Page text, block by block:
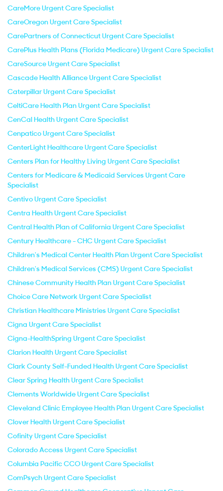
CareMore Urgent Care Specialist
CareOregon Urgent Care Specialist
CarePartners of Connecticut Urgent Care Specialist
CarePlus Health Plans (Florida Medicare) Urgent Care Specialist
CareSource Urgent Care Specialist
Cascade Health Alliance Urgent Care Specialist
Caterpillar Urgent Care Specialist
CeltiCare Health Plan Urgent Care Specialist
CenCal Health Urgent Care Specialist
Cenpatico Urgent Care Specialist
CenterLight Healthcare Urgent Care Specialist
Centers Plan for Healthy Living Urgent Care Specialist
Centers for Medicare & Medicaid Services Urgent Care
Specialist
Centivo Urgent Care Specialist
Centra Health Urgent Care Specialist
Central Health Plan of California Urgent Care Specialist
Century Healthcare - CHC Urgent Care Specialist
Children's Medical Center Health Plan Urgent Care Specialist
Children's Medical Services (CMS) Urgent Care Specialist
Chinese Community Health Plan Urgent Care Specialist
Choice Care Network Urgent Care Specialist
Christian Healthcare Ministries Urgent Care Specialist
Cigna Urgent Care Specialist
Cigna-HealthSpring Urgent Care Specialist
Clarion Health Urgent Care Specialist
Clark County Self-Funded Health Urgent Care Specialist
Clear Spring Health Urgent Care Specialist
Clements Worldwide Urgent Care Specialist
Cleveland Clinic Employee Health Plan Urgent Care Specialist
Clover Health Urgent Care Specialist
Cofinity Urgent Care Specialist
Colorado Access Urgent Care Specialist
Columbia Pacific CCO Urgent Care Specialist
ComPsych Urgent Care Specialist